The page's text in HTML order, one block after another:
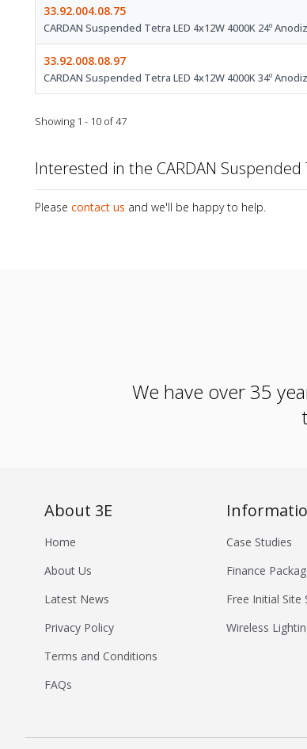
33.92.004.08.75
CARDAN Suspended Tetra LED 4x12W 4000K 24º
33.92.008.08.97
CARDAN Suspended Tetra LED 4x12W 4000K 34º
Showing 1 - 10 of 47
Interested in the CARDAN
Please contact us and we'll be happy to help.
We have over 35
About 3E
Home
About Us
Latest News
Privacy Policy
Terms and Conditions
FAQs
Case Studies
Finance
Free Initial Site
Wireless